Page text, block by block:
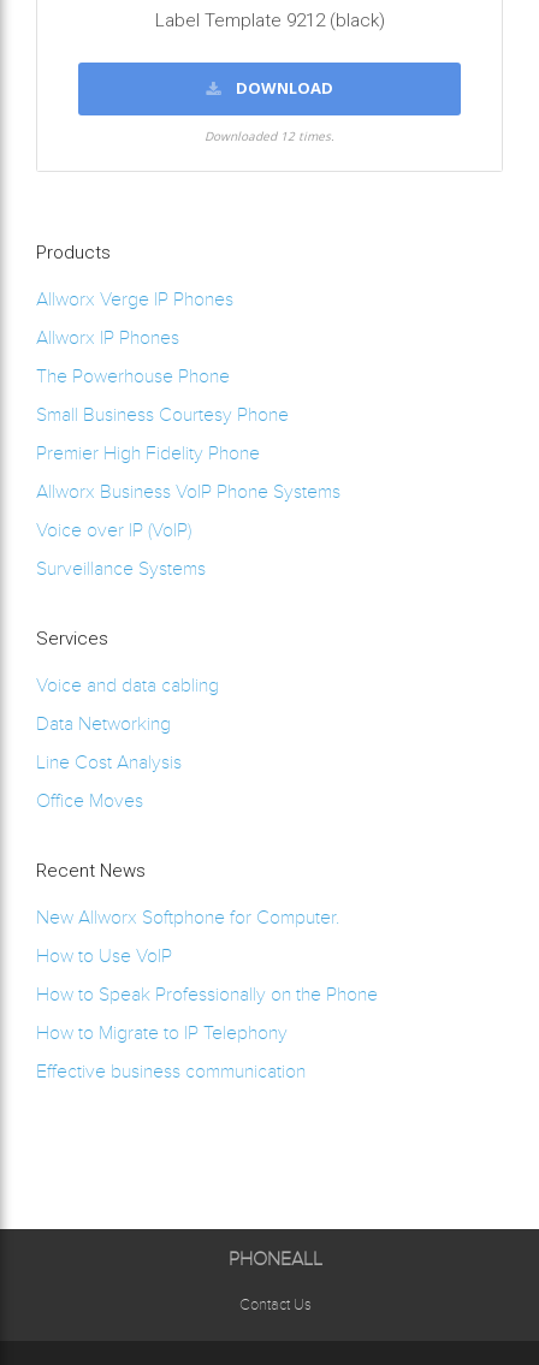
Label Template 9212 (black)
DOWNLOAD
Downloaded 12 times.
Products
Allworx Verge IP Phones
Allworx IP Phones
The Powerhouse Phone
Small Business Courtesy Phone
Premier High Fidelity Phone
Allworx Business VoIP Phone Systems
Voice over IP (VoIP)
Surveillance Systems
Services
Voice and data cabling
Data Networking
Line Cost Analysis
Office Moves
Recent News
New Allworx Softphone for Computer.
How to Use VoIP
How to Speak Professionally on the Phone
How to Migrate to IP Telephony
Effective business communication
PHONEALL
Contact Us